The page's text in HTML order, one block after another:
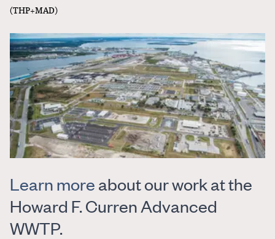
(THP+MAD)
Learn more about our work at the
Howard F. Curren Advanced
WWTP.